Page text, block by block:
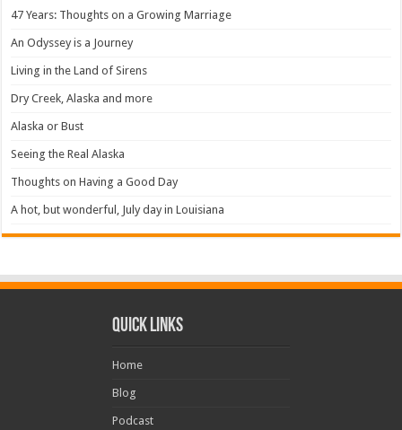
47 Years: Thoughts on a Growing Marriage
An Odyssey is a Journey
Living in the Land of Sirens
Dry Creek, Alaska and more
Alaska or Bust
Seeing the Real Alaska
Thoughts on Having a Good Day
A hot, but wonderful, July day in Louisiana
Quick Links
Home
Blog
Podcast